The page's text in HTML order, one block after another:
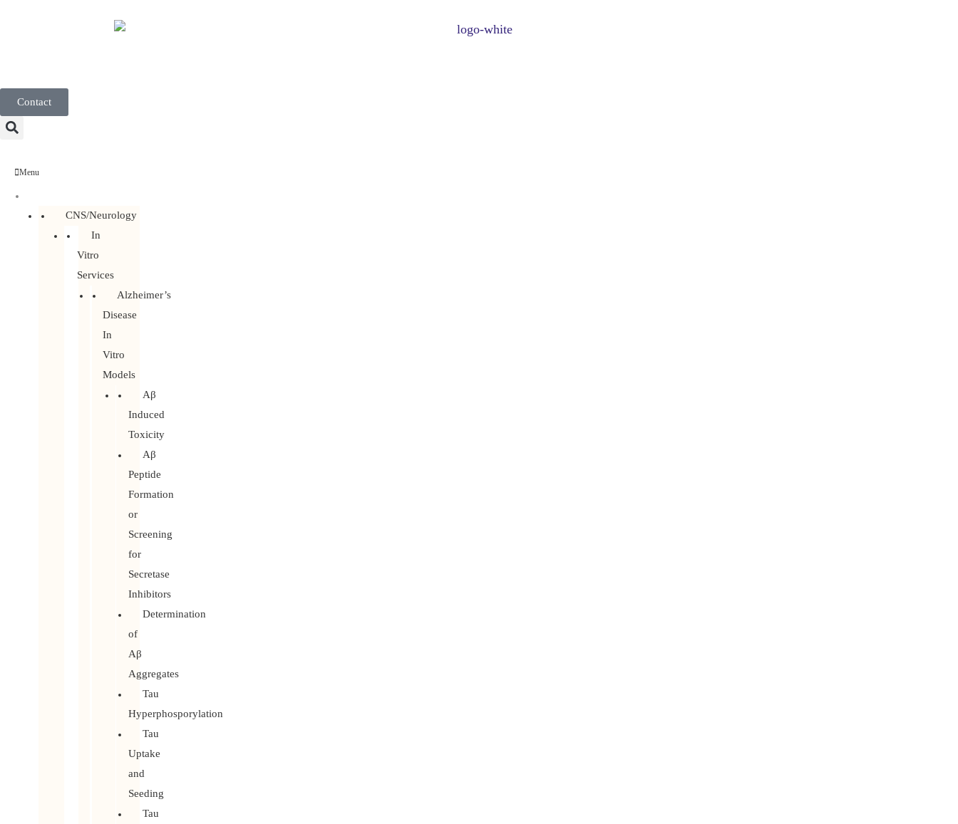
Contact
Menu
CNS/Neurology
In
Vitro
Services
Alzheimer’s
Disease
In
Vitro
Models
Aβ
Induced
Toxicity
Aβ
Peptide
Formation
or
Screening
for
Secretase
Inhibitors
Determination
of
Aβ
Aggregates
Tau
Hyperphosporylation
Tau
Uptake
and
Seeding
Tau